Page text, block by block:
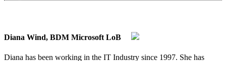
Diana Wind, BDM Microsoft LoB
Diana has been working in the IT Industry since 1997. She has